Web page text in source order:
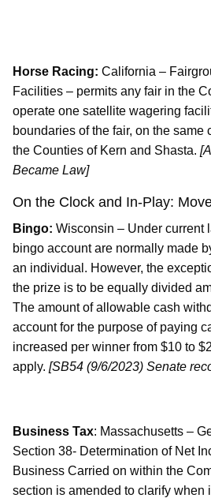
Horse Racing: California –
Facilities – permits any fair in the
operate one satellite wagering
boundaries of the fair, on the same
the Counties of Kern and Shasta.
Became Law]
On the Clock and In-Play:
Bingo: Wisconsin – Under current
bingo account are normally made
an individual. However, the
the prize is to be equally divided
The amount of allowable cash
account for the purpose of paying
increased per winner from $10 to
apply. [SB54 (9/6/2023) Senate
Business Tax: Massachusetts –
Section 38- Determination of Net
Business Carried on within the
section is amended to clarify when